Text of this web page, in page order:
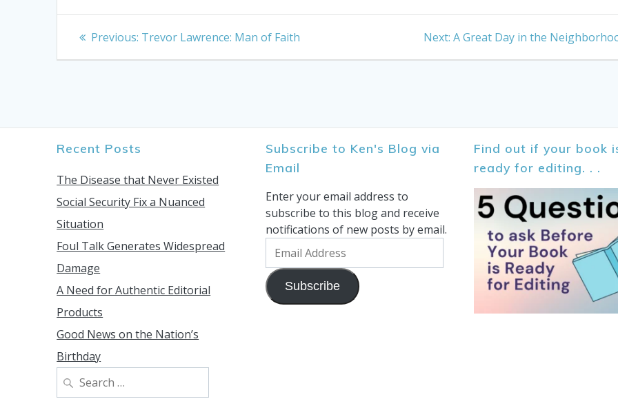
Post
navigation
Previous: Previous
Trevor Lawrence: Man of Faith Next: Next
A Great Day in the
Recent Posts
The Disease that Never Existed
Social Security Fix a Nuanced
Situation
Foul Talk Generates Widespread
Damage
A Need for Authentic Editorial
Products
Good News on the Nation’s
Birthday
Search
for:
Subscribe to Ken's Blog via
Email
Enter your email address to
subscribe to this blog and receive
notifications of new posts by email.
Email
Subscribe
Find out if your book
ready for editing. . .